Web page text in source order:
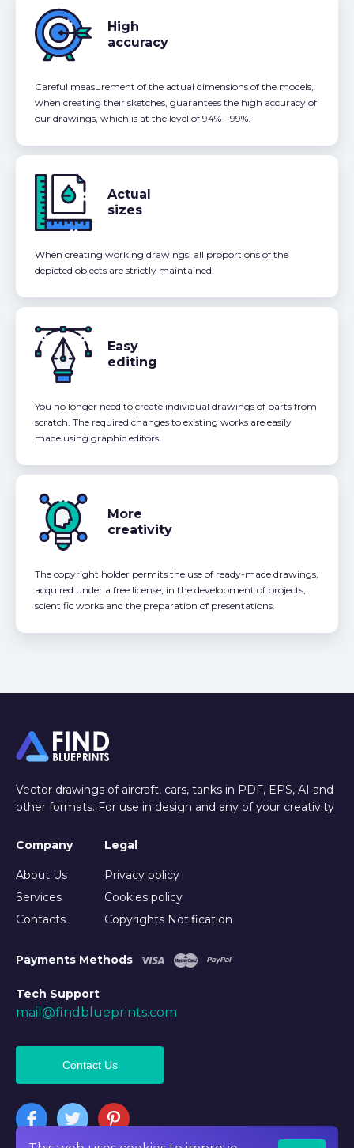
High
accuracy
Careful measurement of the actual dimensions of the models,
when creating their sketches, guarantees the high accuracy of
our drawings, which is at the level of 94% - 99%.
Actual
sizes
When creating working drawings, all proportions of the
depicted objects are strictly maintained.
Easy
editing
You no longer need to create individual drawings of parts from
scratch. The required changes to existing works are easily
made using graphic editors.
More
creativity
The copyright holder permits the use of ready-made drawings,
acquired under a free license, in the development of projects,
scientific works and the preparation of presentations.
Vector drawings of aircraft, cars, tanks in PDF, EPS, AI and
other formats. For use in design and any of your creativity
Company
About Us
Services
Contacts
Legal
Privacy policy
Cookies policy
Copyrights Notification
Payments Methods
Tech Support
mail@findblueprints.com
Contact Us